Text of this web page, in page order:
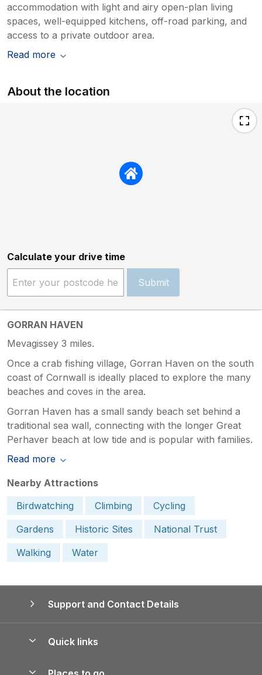
accommodation with light and airy open-plan living
spaces, well-equipped kitchens, off-road parking, and
access to a private outdoor area.
Read more
About the location
Calculate your drive time
Submit
GORRAN HAVEN
Mevagissey 3 miles.
Once a crab fishing village, Gorran Haven on the south
coast of Cornwall is ideally placed to explore the many
beaches and coves in the area.
Gorran Haven has a small sandy beach set behind a
traditional sea wall, connecting with the longer Great
Perhaver beach at low tide and is popular with families.
Read more
Nearby Attractions
Birdwatching
Climbing
Cycling
Gardens
Historic Sites
National Trust
Walking
Water
Support and Contact Details
Quick links